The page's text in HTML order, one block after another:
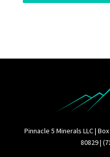
Pinnacle 5 Minerals LLC |
80829 |